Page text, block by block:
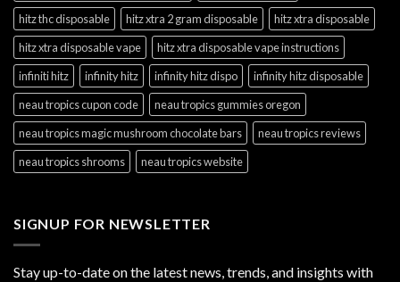
hitz thc disposable
hitz xtra 2 gram disposable
hitz xtra disposable
hitz xtra disposable vape
hitz xtra disposable vape instructions
infiniti hitz
infinity hitz infinity hitz dispo
infinity hitz disposable
neau tropics cupon code
neau tropics gummies oregon
neau tropics magic mushroom chocolate bars
neau tropics reviews
neau tropics shrooms
neau tropics website
SIGNUP FOR NEWSLETTER
Stay up-to-date on the latest news, trends, and insights with